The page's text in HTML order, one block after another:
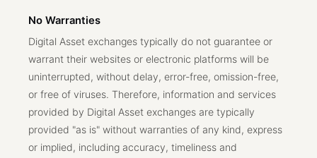
No Warranties
Digital Asset exchanges typically do not guarantee or
warrant their websites or electronic platforms will be
uninterrupted, without delay, error-free, omission-free,
or free of viruses. Therefore, information and services
provided by Digital Asset exchanges are typically
provided "as is" without warranties of any kind, express
or implied, including accuracy, timeliness and